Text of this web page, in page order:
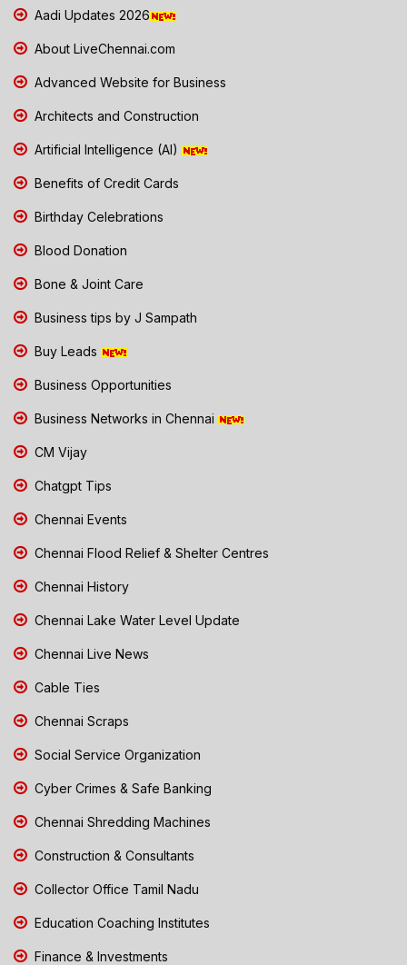
Aadi Updates 2026
About LiveChennai.com
Advanced Website for Business
Architects and Construction
Artificial Intelligence (AI)
Benefits of Credit Cards
Birthday Celebrations
Blood Donation
Bone & Joint Care
Business tips by J Sampath
Buy Leads
Business Opportunities
Business Networks in Chennai
CM Vijay
Chatgpt Tips
Chennai Events
Chennai Flood Relief & Shelter Centres
Chennai History
Chennai Lake Water Level Update
Chennai Live News
Cable Ties
Chennai Scraps
Social Service Organization
Cyber Crimes & Safe Banking
Chennai Shredding Machines
Construction & Consultants
Collector Office Tamil Nadu
Education Coaching Institutes
Finance & Investments